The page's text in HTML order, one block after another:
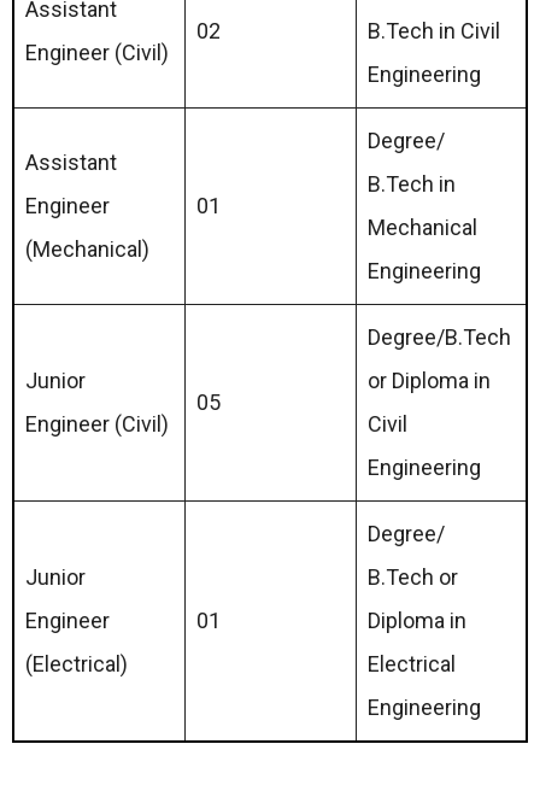
Assistant
Engineer (Civil)
02
B.Tech in Civil
Engineering
Assistant
Engineer
(Mechanical)
01
Degree/
B.Tech in
Mechanical
Engineering
Junior
Engineer (Civil)
05
Degree/B.Tech
or Diploma in
Civil
Engineering
Junior
Engineer
(Electrical)
01
Degree/
B.Tech or
Diploma in
Electrical
Engineering